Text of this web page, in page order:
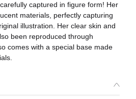
captured in figure form! Her
materials, perfectly capturing
illustration. Her clear skin and
been reproduced through
comes with a special base made